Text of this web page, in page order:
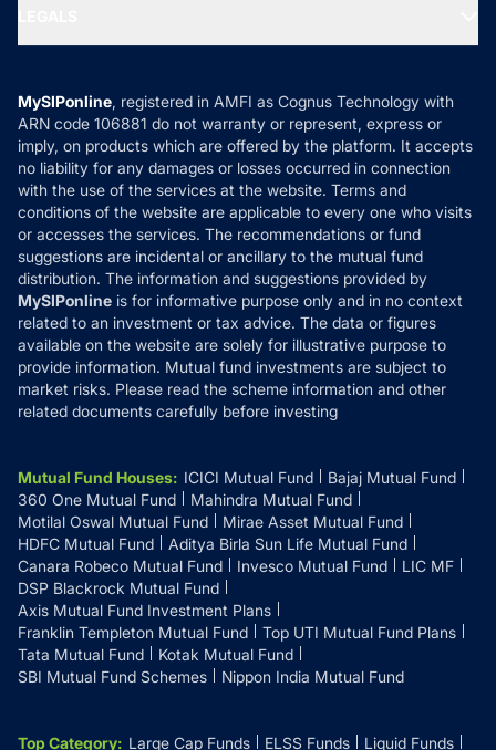
MF News
How it Works
Reviews
Privacy Policy
Refund & Cancellation
Disclaimer
Disclosures
MySIPonline, registered in AMFI as Cognus Technology with
ARN code 106881 do not warranty or represent, express or
imply, on products which are offered by the platform. It accepts
no liability for any damages or losses occurred in connection
with the use of the services at the website. Terms and
conditions of the website are applicable to every one who visits
or accesses the services. The recommendations or fund
suggestions are incidental or ancillary to the mutual fund
distribution. The information and suggestions provided by
MySIPonline is for informative purpose only and in no context
related to an investment or tax advice. The data or figures
available on the website are solely for illustrative purpose to
provide information. Mutual fund investments are subject to
market risks. Please read the scheme information and other
related documents carefully before investing
Mutual Fund Houses: ICICI Mutual Fund
Bajaj Mutual Fund
360 One Mutual Fund
Mahindra Mutual Fund
Motilal Oswal Mutual Fund
Mirae Asset Mutual Fund
HDFC Mutual Fund
Aditya Birla Sun Life Mutual Fund
Canara Robeco Mutual Fund
Invesco Mutual Fund
LIC MF
DSP Blackrock Mutual Fund
Axis Mutual Fund Investment Plans
Franklin Templeton Mutual Fund
Top UTI Mutual Fund Plans
Tata Mutual Fund
Kotak Mutual Fund
SBI Mutual Fund Schemes
Nippon India Mutual Fund
Top Category: Large Cap Funds ELSS Funds Liquid Funds